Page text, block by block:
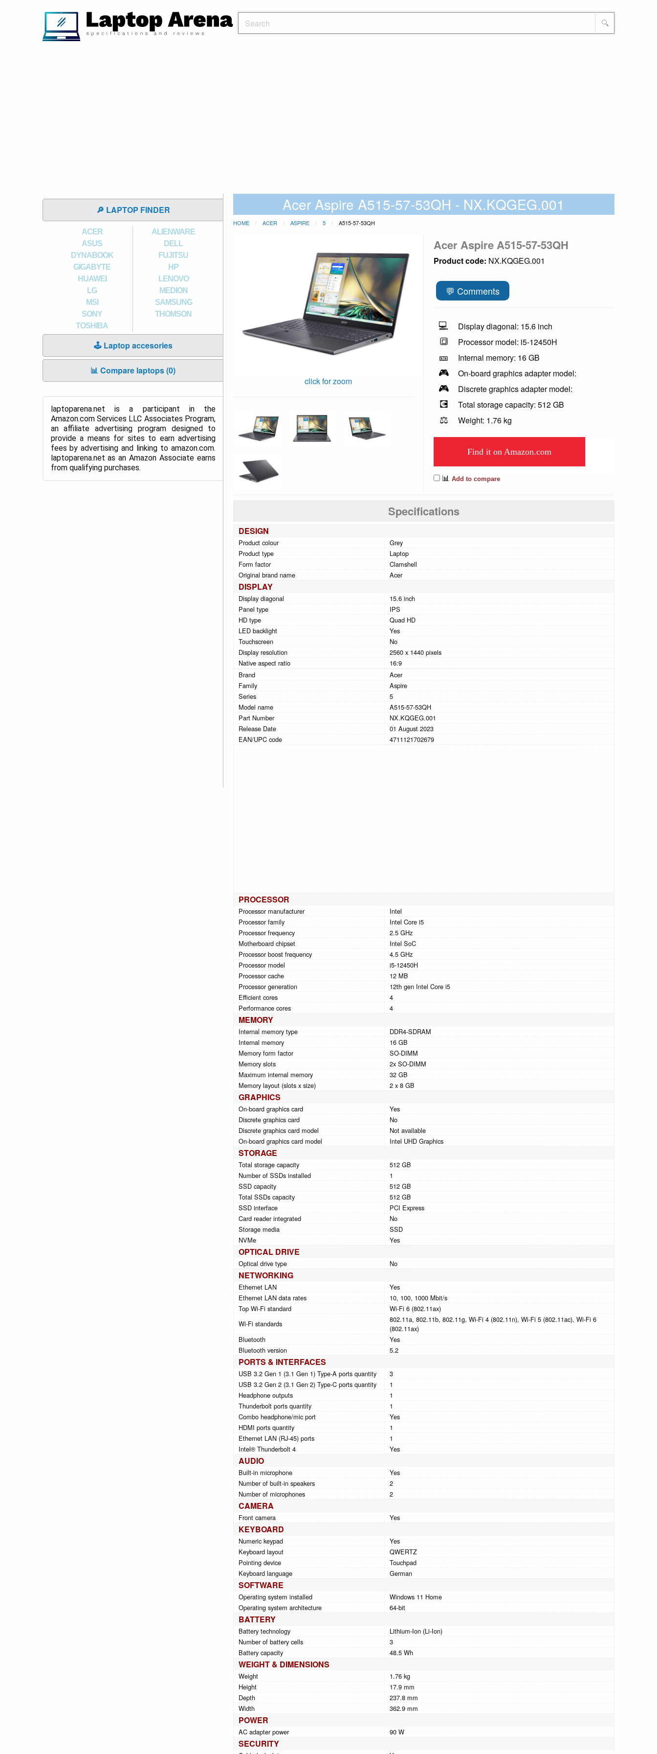
🔍
🔎 LAPTOP FINDER
ACER
ALIENWARE
ASUS
DELL
DYNABOOK
FUJITSU
GIGABYTE
HP
HUAWEI
LENOVO
LG
MEDION
MSI
SAMSUNG
SONY
THOMSON
TOSHIBA
🕹️ Laptop accesories
📊 Compare laptops (0)
laptoparena.net is a participant in the
Amazon.com Services LLC Associates Program,
an affiliate advertising program designed to
provide a means for sites to earn advertising
fees by advertising and linking to amazon.com.
laptoparena.net as an Amazon Associate earns
from qualifying purchases.
Acer Aspire A515-57-53QH - NX.KQGEG.001
HOME ACER ASPIRE 5 A515-57-53QH
click for zoom
Acer Aspire A515-57-53QH
Product code: NX.KQGEG.001
💬 Comments
💻 Display diagonal: 15.6 inch
🔳 Processor model: i5-12450H
🎫 Internal memory: 16 GB
🎮 On-board graphics adapter model:
🎮 Discrete graphics adapter model:
💽 Total storage capacity: 512 GB
⚖️ Weight: 1.76 kg
Find it on Amazon.com
📊 Add to compare
Specifications
DESIGN
Product colour
Grey
Product type
Laptop
Form factor
Clamshell
Original brand name
Acer
DISPLAY
Display diagonal
15.6 inch
Panel type
IPS
HD type
Quad HD
LED backlight
Yes
Touchscreen
No
Display resolution
2560 x 1440 pixels
Native aspect ratio
16:9
Brand
Acer
Family
Aspire
Series
5
Model name
A515-57-53QH
Part Number
NX.KQGEG.001
Release Date
01 August 2023
EAN/UPC code
4711121702679
PROCESSOR
Processor manufacturer
Intel
Processor family
Intel Core i5
Processor frequency
2.5 GHz
Motherboard chipset
Intel SoC
Processor boost frequency
4.5 GHz
Processor model
i5-12450H
Processor cache
12 MB
Processor generation
12th gen Intel Core i5
Efficient cores
4
Performance cores
4
MEMORY
Internal memory type
DDR4-SDRAM
Internal memory
16 GB
Memory form factor
SO-DIMM
Memory slots
2x SO-DIMM
Maximum internal memory
32 GB
Memory layout (slots x size)
2 x 8 GB
GRAPHICS
On-board graphics card
Yes
Discrete graphics card
No
Discrete graphics card model
Not available
On-board graphics card model
Intel UHD Graphics
STORAGE
Total storage capacity
512 GB
Number of SSDs installed
1
SSD capacity
512 GB
Total SSDs capacity
512 GB
SSD interface
PCI Express
Card reader integrated
No
Storage media
SSD
NVMe
Yes
OPTICAL DRIVE
Optical drive type No
NETWORKING
Ethernet LAN
Yes
Ethernet LAN data rates
10, 100, 1000 Mbit/s
Top Wi-Fi standard
Wi-Fi 6 (802.11ax)
Wi-Fi standards
802.11a, 802.11b, 802.11g, Wi-Fi 4 (802.11n), Wi-Fi 5 (802.11ac), Wi-Fi 6
(802.11ax)
Bluetooth
Yes
Bluetooth version
5.2
PORTS & INTERFACES
USB 3.2 Gen 1 (3.1 Gen 1) Type-A ports quantity
3
USB 3.2 Gen 2 (3.1 Gen 2) Type-C ports quantity
1
Headphone outputs
1
Thunderbolt ports quantity
1
Combo headphone/mic port
Yes
HDMI ports quantity
1
Ethernet LAN (RJ-45) ports
1
Intel® Thunderbolt 4
Yes
AUDIO
Built-in microphone
Yes
Number of built-in speakers
2
Number of microphones
2
CAMERA
Front camera Yes
KEYBOARD
Numeric keypad
Yes
Keyboard layout
QWERTZ
Pointing device
Touchpad
Keyboard language
German
SOFTWARE
Operating system installed
Windows 11 Home
Operating system architecture
64-bit
BATTERY
Battery technology
Lithium-Ion (Li-Ion)
Number of battery cells
3
Battery capacity
48.5 Wh
WEIGHT & DIMENSIONS
Weight
1.76 kg
Height
17.9 mm
Depth
237.8 mm
Width
362.9 mm
POWER
AC adapter power 90 W
SECURITY